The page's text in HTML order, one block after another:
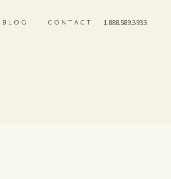
CONTACT
BLOG 1.888.589.3933